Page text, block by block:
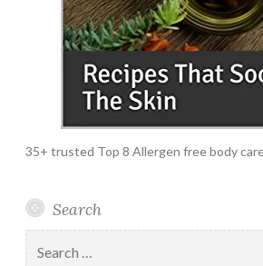
35+ trusted Top 8 Allergen free body
Search
for: